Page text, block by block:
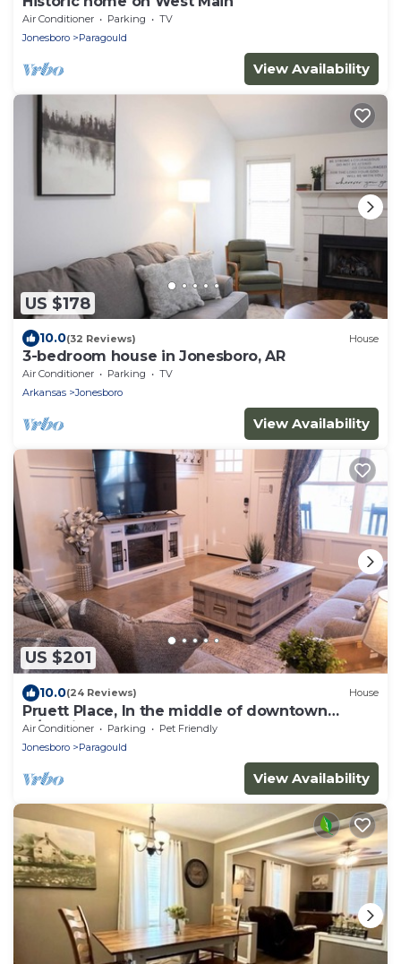
Air Conditioner Parking
TV
Jonesboro
Paragould
View Availability
US $178
10.0(32 Reviews) House
3-bedroom house in Jonesboro, AR
Air Conditioner Parking
TV
Arkansas
Jonesboro
View Availability
US $201
10.0(24 Reviews) House
Pruett Place, In the middle of downtown
w/parking.
Air Conditioner Parking
Pet Friendly
Jonesboro
Paragould
View Availability